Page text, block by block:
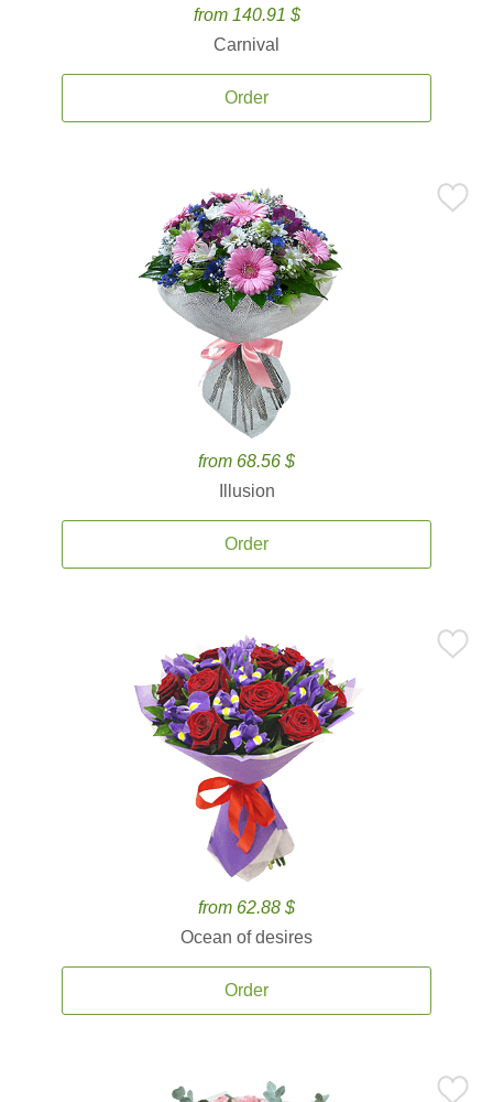
from 140.91 $
Carnival
Order
from 68.56 $
Illusion
Order
from 62.88 $
Ocean of desires
Order